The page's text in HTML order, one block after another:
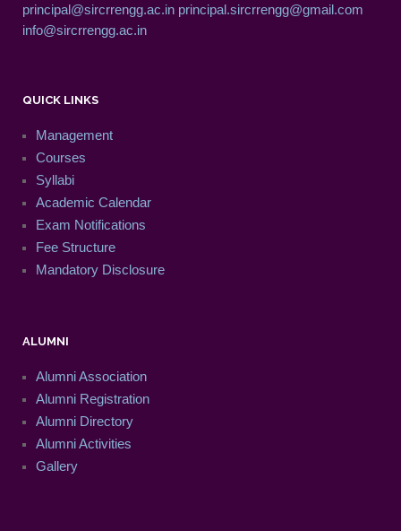
principal@sircrrengg.ac.in principal.sircrrengg@gmail.com
info@sircrrengg.ac.in
QUICK LINKS
Management
Courses
Syllabi
Academic Calendar
Exam Notifications
Fee Structure
Mandatory Disclosure
ALUMNI
Alumni Association
Alumni Registration
Alumni Directory
Alumni Activities
Gallery